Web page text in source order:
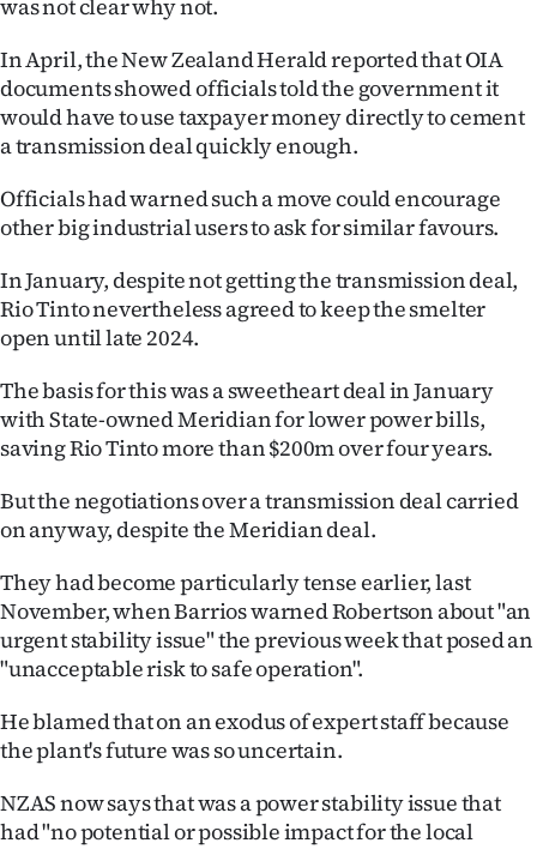
was not clear why not.
In April, the New Zealand Herald reported that OIA
documents showed officials told the government it
would have to use taxpayer money directly to cement
a transmission deal quickly enough.
Officials had warned such a move could encourage
other big industrial users to ask for similar favours.
In January, despite not getting the transmission deal,
Rio Tinto nevertheless agreed to keep the smelter
open until late 2024.
The basis for this was a sweetheart deal in January
with State-owned Meridian for lower power bills,
saving Rio Tinto more than $200m over four years.
But the negotiations over a transmission deal carried
on anyway, despite the Meridian deal.
They had become particularly tense earlier, last
November, when Barrios warned Robertson about "an
urgent stability issue" the previous week that posed an
"unacceptable risk to safe operation".
He blamed that on an exodus of expert staff because
the plant's future was so uncertain.
NZAS now says that was a power stability issue that
had "no potential or possible impact for the local